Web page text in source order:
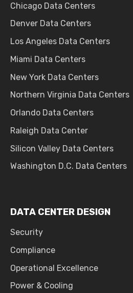
Chicago Data Centers
Denver Data Centers
Los Angeles Data Centers
Miami Data Centers
New York Data Centers
Northern Virginia Data Centers
Orlando Data Centers
Raleigh Data Center
Silicon Valley Data Centers
Washington D.C. Data Centers
DATA CENTER DESIGN
Security
Compliance
Operational Excellence
Power & Cooling